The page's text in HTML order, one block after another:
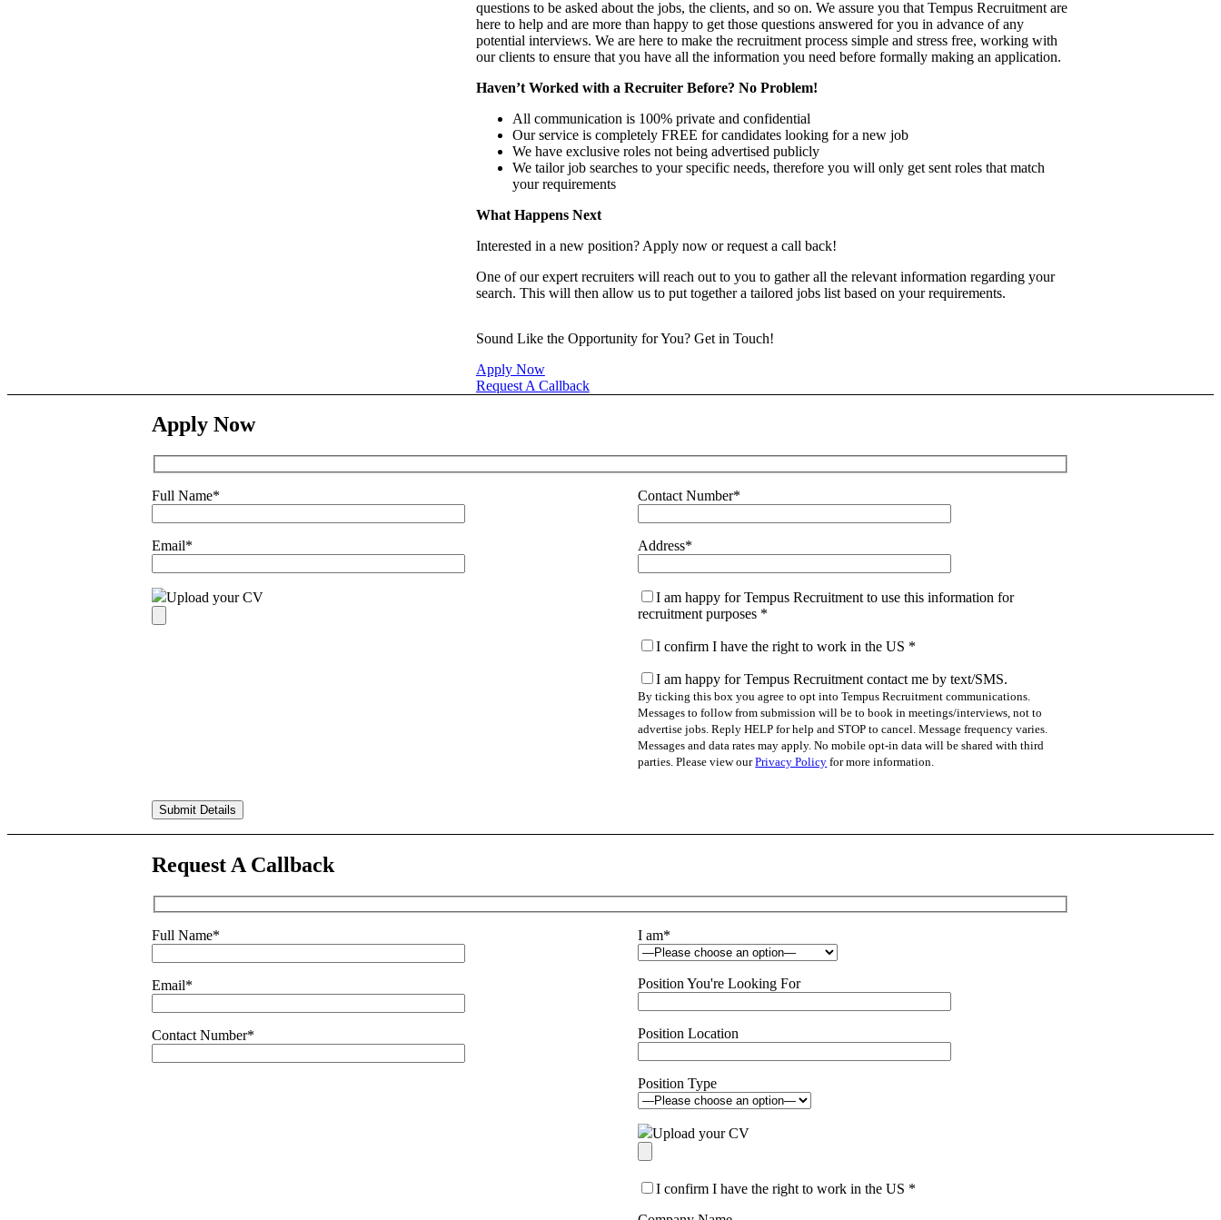
questions to be asked about the jobs, the clients, and so on. We assure you that Tempus Recruitment are
here to help and are more than happy to get those questions answered for you in advance of any
potential interviews. We are here to make the recruitment process simple and stress free, working with
our clients to ensure that you have all the information you need before formally making an application.
Haven’t Worked with a Recruiter Before? No Problem!
All communication is 100% private and confidential
Our service is completely FREE for candidates looking for a new job
We have exclusive roles not being advertised publicly
We tailor job searches to your specific needs, therefore you will only get sent roles that match
your requirements
What Happens Next
Interested in a new position? Apply now or request a call back!
One of our expert recruiters will reach out to you to gather all the relevant information regarding your
search. This will then allow us to put together a tailored jobs list based on your requirements.
Sound Like the Opportunity for You? Get in Touch!
Apply Now
Request A Callback
Apply Now
Full Name*
Email*
Upload your CV
Contact Number*
Address*
I am happy for Tempus Recruitment to use this information for
recruitment purposes *
I confirm I have the right to work in the US *
I am happy for Tempus Recruitment contact me by text/SMS.
By ticking this box you agree to opt into Tempus Recruitment communications.
Messages to follow from submission will be to book in meetings/interviews, not to
advertise jobs. Reply HELP for help and STOP to cancel. Message frequency varies.
Messages and data rates may apply. No mobile opt-in data will be shared with third
parties. Please view ourPrivacy Policy for more information.
Please
leave
this
field
empty.
Request A Callback
Full Name*
Email*
Contact Number*
I am*
Position You're Looking For
Position Location
Position Type
Upload your CV
I confirm I have the right to work in the US *